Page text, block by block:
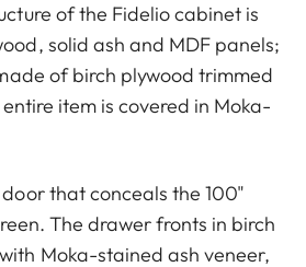
of the Fidelio cabinet is
solid ash and MDF panels;
of birch plywood trimmed
item is covered in Moka-
that conceals the 100"
The drawer fronts in birch
Moka-stained ash veneer,